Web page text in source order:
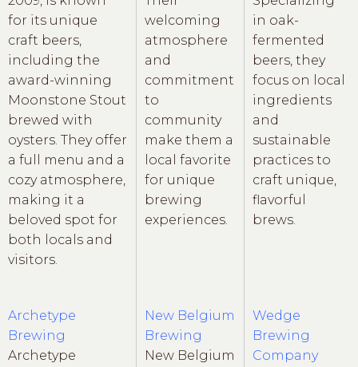
for its unique
craft beers,
including the
award-winning
Moonstone Stout
brewed with
oysters. They offer
a full menu and a
cozy atmosphere,
making it a
beloved spot for
both locals and
visitors.
welcoming
atmosphere
and
commitment
to
community
make them a
local favorite
for unique
brewing
experiences.
in oak-
fermented
beers, they
focus on local
ingredients
and
sustainable
practices to
craft unique,
flavorful
brews.
Archetype
Brewing
Archetype
New Belgium
Brewing
New Belgium
Wedge
Brewing
Company